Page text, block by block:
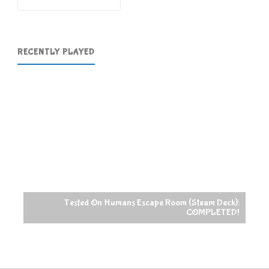
RECENTLY PLAYED
Tested On Humans Escape Room (Steam Deck):
COMPLETED!